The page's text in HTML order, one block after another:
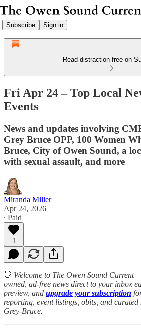
Subscribe Sign in
Read distraction-free on
Fri Apr 24 – Top Local
Events
News and updates involving
Grey Bruce OPP, 100 Women
Bruce, City of Owen Sound, a
with sexual assault, and more
Miranda Miller
Apr 24, 2026
∙ Paid
1
👋 Welcome to The Owen Sound Current
owned, ad-free news direct to your inbox
preview, and upgrade your subscription
reporting, event listings, obits, and curated
Grey-Bruce.